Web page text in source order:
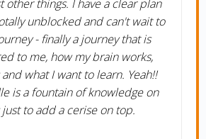
other things. I have a clear plan
unblocked and can't wait to
- finally a journey that is
to me, how my brain works,
what I want to learn. Yeah!!
is a fountain of knowledge on
to add a cerise on top.